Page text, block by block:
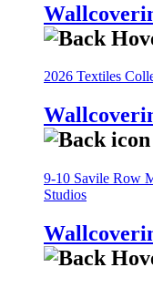
2026 Textiles
9-10 Savile Row
Studios